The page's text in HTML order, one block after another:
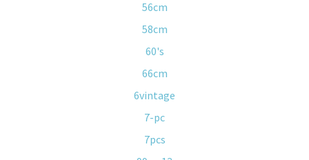
56cm
58cm
60's
66cm
6vintage
7-pc
7pcs